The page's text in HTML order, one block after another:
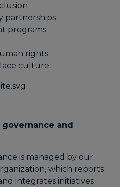
partnerships
programs
rights
culture
governance and
is managed by our
which reports
integrates initiatives